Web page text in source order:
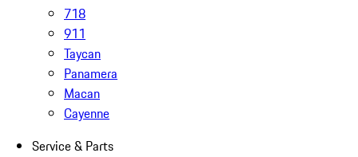
718
911
Taycan
Panamera
Macan
Cayenne
Service & Parts